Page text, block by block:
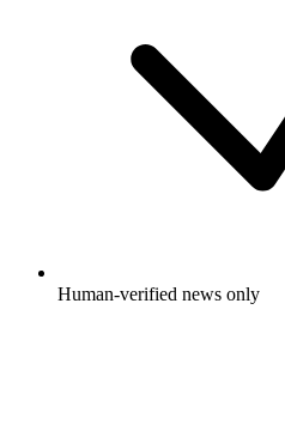
Human-verified news only